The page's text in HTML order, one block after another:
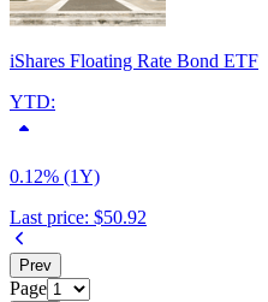
iShares Floating Rate Bond ETF
YTD:
0.12% (1Y)
Last price: $50.92
Prev
Page